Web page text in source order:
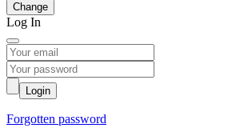
Change
Log In
Login
Forgotten password